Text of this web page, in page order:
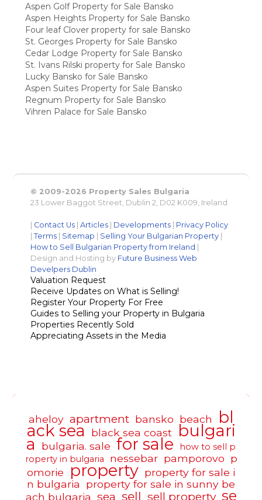
Aspen Golf Property for Sale Bansko
Aspen Heights Property for Sale Bansko
Four leaf Clover property for sale Bansko
St. Georges Property for Sale Bansko
Cedar Lodge Property for Sale Bansko
St. Ivans Rilski property for Sale Bansko
Lucky Bansko for Sale Bansko
Aspen Suites Property for Sale Bansko
Regnum Property for Sale Bansko
Vihren Palace for Sale Bansko
© 2009-2026 Property Sales Bulgaria
23 Lower Baggot Street, Dublin 2, D02 K009, Ireland
Contact Us |Articles Developments
Privacy Policy
|Terms Sitemap Selling Your Bulgarian Property
How to Sell Bulgarian Property from Ireland
Design and Hosting by Future Business Web
Develpers Dublin
Valuation Request
Receive Updates on What is Selling!
Register Your Property For Free
Guides to Selling your Property in Bulgaria
Properties Recently Sold
Appreciating Assets in the Media
aheloy apartment bansko beach bl
ack sea black sea coast bulgari
a bulgaria. sale for sale
how to sell p
roperty in bulgaria
nessebar pamporovo p
omorie
property property for sale i
n bulgaria
property for sale in sunny be
ach bulgaria sea sell sell property se